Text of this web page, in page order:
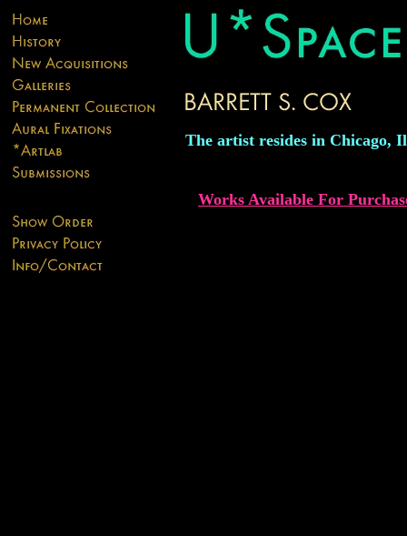
The artist resides in Chicago,
Works Available For